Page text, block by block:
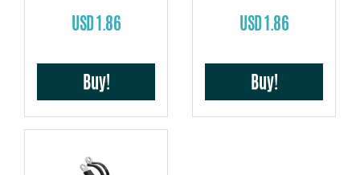
USD 1.86
Buy!
USD 1.86
Buy!